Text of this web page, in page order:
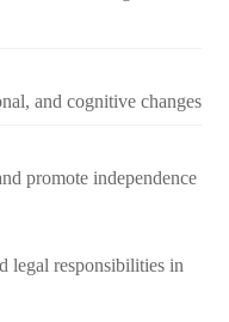
and cognitive changes
promote independence
legal responsibilities in